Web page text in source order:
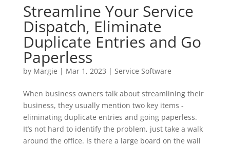
Streamline Your Service
Dispatch, Eliminate
Duplicate Entries and Go
Paperless
by Margie | Mar 1, 2023 | Service Software
When business owners talk about streamlining their
business, they usually mention two key items -
eliminating duplicate entries and going paperless.
It’s not hard to identify the problem, just take a walk
around the office. Is there a large board on the wall